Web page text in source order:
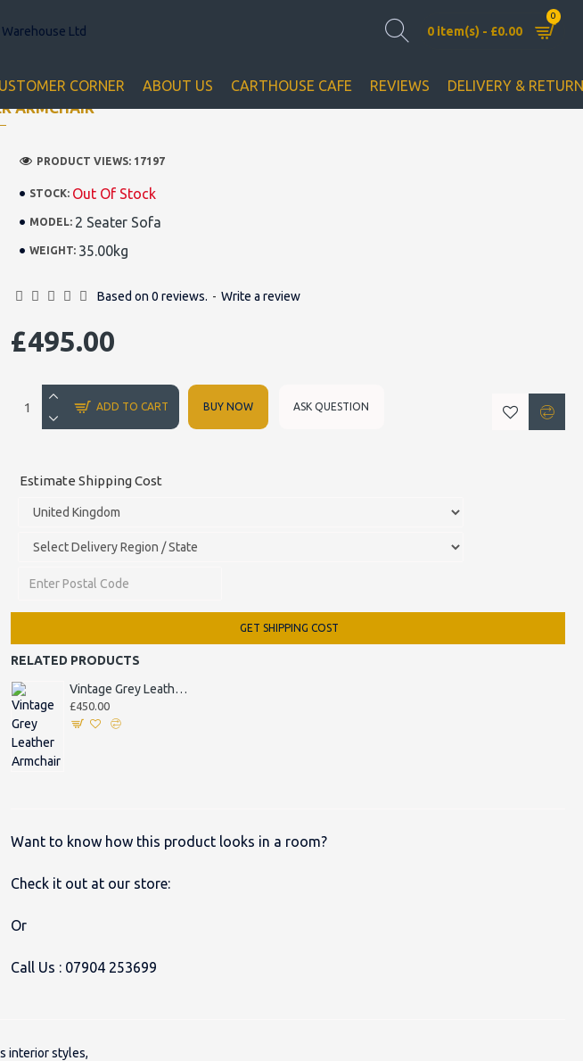
0 item(s) - £0.00
0
CORNER ABOUT US CARTHOUSE CAFE REVIEWS DELIVERY &
ARMCHAIR
STOCK: Out Of Stock
MODEL: 2 Seater Sofa
WEIGHT: 35.00kg
PRODUCT VIEWS: 17197
Based on 0 reviews. - Write a review
£495.00
ADD TO CART BUY NOW ASK QUESTION
Estimate Shipping Cost
GET SHIPPING COST
RELATED PRODUCTS
Vintage Grey Leather Armchair
£450.00
Want to know how this product looks in a room?
Check it out at our store:
Or
Call Us : 07904 253699
interior styles,